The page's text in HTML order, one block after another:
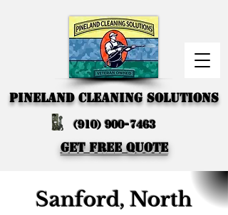
PINELAND CLEANING SOLUTIONS
GET FREE QUOTE
(910) 900-7463
Sanford, North